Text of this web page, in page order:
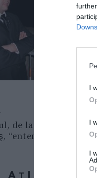
I
I
I
de la Casa de
“entertainer” în
AȚI PUTEA